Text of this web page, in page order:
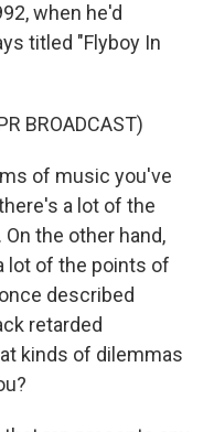
when he'd
titled "Flyboy In
BROADCAST)
of music you've
a lot of the
the other hand,
lot of the points of
described
retarded
kinds of dilemmas